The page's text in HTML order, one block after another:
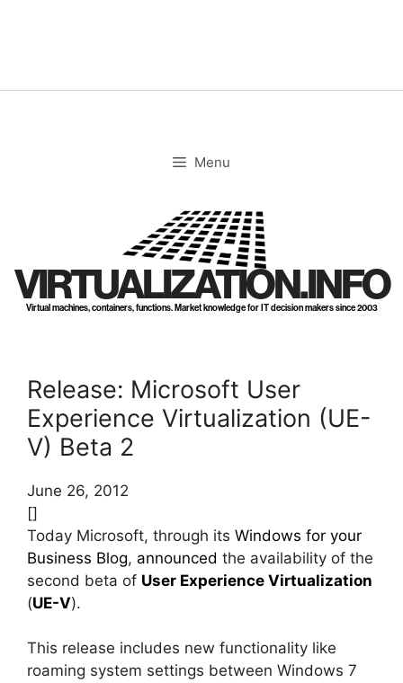
Menu
VIRTUALIZATION.INFO
Virtual machines, containers, functions. Market knowledge for IT decision makers since 2003
Release: Microsoft User
Experience Virtualization (UE-
V) Beta 2
June 26, 2012
[]
Today Microsoft, through its Windows for your
Business Blog, announced the availability of the
second beta of User Experience Virtualization
(UE-V).
This release includes new functionality like
roaming system settings between Windows 7